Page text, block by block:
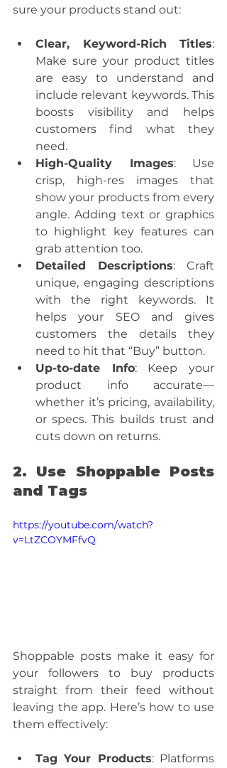
sure your products stand out:
Clear, Keyword-Rich Titles:
Make sure your product titles
are easy to understand and
include relevant keywords. This
boosts visibility and helps
customers find what they
need.
High-Quality Images: Use
crisp, high-res images that
show your products from every
angle. Adding text or graphics
to highlight key features can
grab attention too.
Detailed Descriptions: Craft
unique, engaging descriptions
with the right keywords. It
helps your SEO and gives
customers the details they
need to hit that “Buy” button.
Up-to-date Info: Keep your
product info accurate—
whether it’s pricing, availability,
or specs. This builds trust and
cuts down on returns.
2. Use Shoppable Posts
and Tags
https://youtube.com/watch?
v=LtZCOYMFfvQ
Shoppable posts make it easy for
your followers to buy products
straight from their feed without
leaving the app. Here’s how to use
them effectively:
Tag Your Products: Platforms